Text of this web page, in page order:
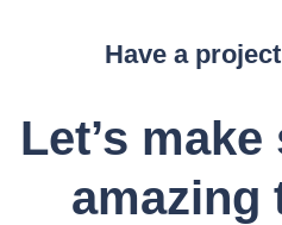
Have a
Let’s
amazing